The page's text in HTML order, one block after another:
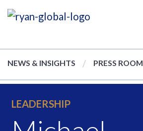
NEWS & INSIGHTS PRESS ROOM
LEADERSHIP